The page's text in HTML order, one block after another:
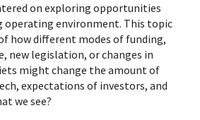
on exploring opportunities
operating environment. This topic
how different modes of funding,
new legislation, or changes in
might change the amount of
expectations of investors, and
we see?